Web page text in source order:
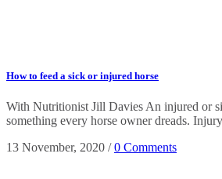
How to feed a sick or injured horse
With Nutritionist Jill Davies An injured or
something every horse owner dreads.
13 November, 2020 /0 Comments